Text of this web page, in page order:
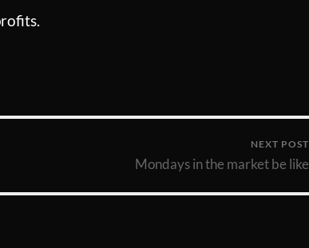
NEXT POST
Mondays in the market be like